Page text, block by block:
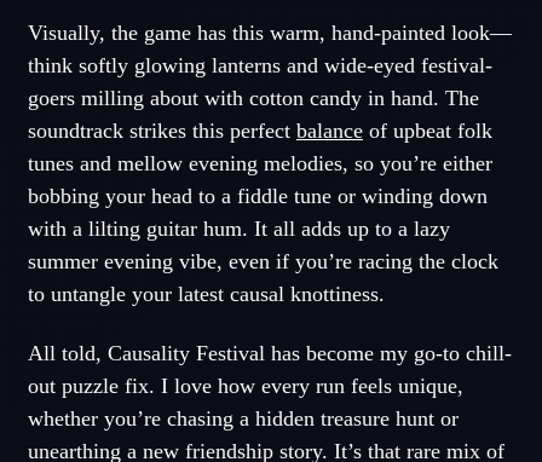
Visually, the game has this warm, hand-painted look—
think softly glowing lanterns and wide-eyed festival-
goers milling about with cotton candy in hand. The
soundtrack strikes this perfect balanceof upbeat folk
tunes and mellow evening melodies, so you’re either
bobbing your head to a fiddle tune or winding down
with a lilting guitar hum. It all adds up to a lazy
summer evening vibe, even if you’re racing the clock
to untangle your latest causal knottiness.
All told, Causality Festival has become my go-to chill-
out puzzle fix. I love how every run feels unique,
whether you’re chasing a hidden treasure hunt or
unearthing a new friendship story. It’s that rare mix of